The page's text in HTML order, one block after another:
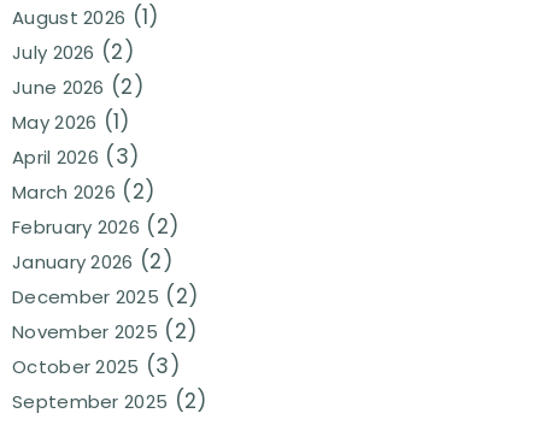
August 2026 (1)
July 2026 (2)
June 2026 (2)
May 2026 (1)
April 2026 (3)
March 2026 (2)
February 2026 (2)
January 2026 (2)
December 2025 (2)
November 2025 (2)
October 2025 (3)
September 2025 (2)